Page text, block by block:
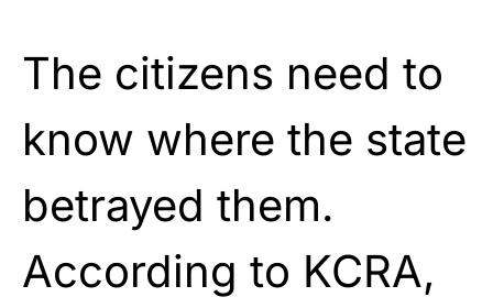
The citizens need to
know where the state
betrayed them.
According to KCRA,